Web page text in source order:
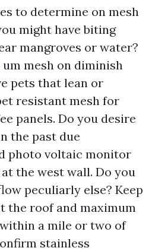
to determine on mesh
might have biting
mangroves or water?
um mesh on diminish
pets that lean or
resistant mesh for
panels. Do you desire
the past due
photo voltaic monitor
the west wall. Do you
peculiarly else? Keep
the roof and maximum
a mile or two of
stainless